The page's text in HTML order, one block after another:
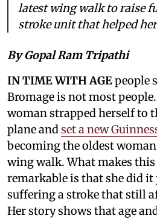
latest wing walk to raise
stroke unit that helped
By Gopal Ram Tripathi
IN TIME WITH AGEpeople
Bromage is not most
woman strapped herself to
plane andset a new
becoming the oldest
wing walk. What makes this
remarkable is that she did it
suffering a stroke that still
Her story shows that age